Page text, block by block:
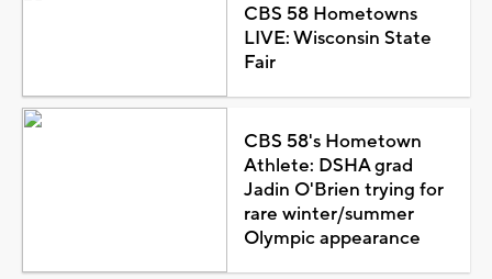
CBS 58 Hometowns
LIVE: Wisconsin State
Fair
CBS 58's Hometown
Athlete: DSHA grad
Jadin O'Brien trying for
rare winter/summer
Olympic appearance